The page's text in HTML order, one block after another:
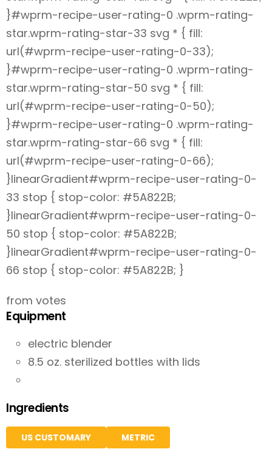
}#wprm-recipe-user-rating-0 .wprm-rating-
star.wprm-rating-star-33 svg * { fill:
url(#wprm-recipe-user-rating-0-33);
}#wprm-recipe-user-rating-0 .wprm-rating-
star.wprm-rating-star-50 svg * { fill:
url(#wprm-recipe-user-rating-0-50);
}#wprm-recipe-user-rating-0 .wprm-rating-
star.wprm-rating-star-66 svg * { fill:
url(#wprm-recipe-user-rating-0-66);
}linearGradient#wprm-recipe-user-rating-0-
33 stop { stop-color: #5A822B;
}linearGradient#wprm-recipe-user-rating-0-
50 stop { stop-color: #5A822B;
}linearGradient#wprm-recipe-user-rating-0-
66 stop { stop-color: #5A822B; }
from votes
Equipment
electric blender
8.5 oz. sterilized bottles with lids
Ingredients
US CUSTOMARY METRIC